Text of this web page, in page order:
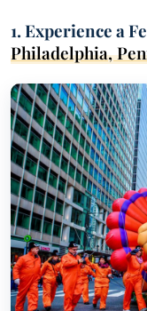
1. Experience a
Philadelphia,